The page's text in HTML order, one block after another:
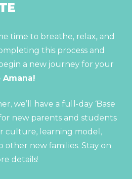
time to breathe, relax, and
this process and
a new journey for your
we’ll have a full-day ‘Base
new parents and students
culture, learning model,
other new families. Stay on
details!